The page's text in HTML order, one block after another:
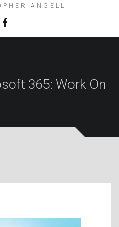
ANGELL
365: Work On